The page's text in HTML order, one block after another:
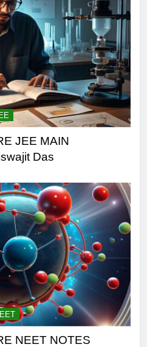
JEE MAIN
Das
NEET NOTES